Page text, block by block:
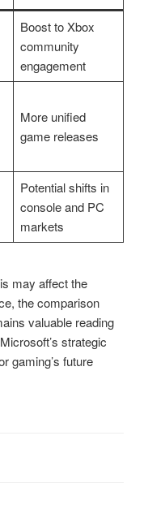
Boost to Xbox
community
engagement
More unified
game releases
Potential shifts in
console and PC
markets
may affect the
the comparison
valuable reading
strategic
gaming’s future